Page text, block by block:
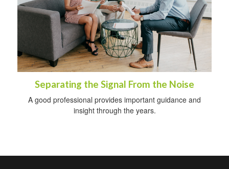
Separating the Signal From the Noise
A good professional provides important guidance and
insight through the years.